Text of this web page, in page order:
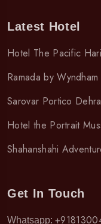
Latest Hotel
Hotel The Pacific
Ramada by
Sarovar Portico
Hotel the Portrait
Shahanshahi
Get In Touch
Whatsapp: